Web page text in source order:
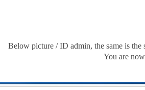
Below picture / ID admin, the same is the
You are